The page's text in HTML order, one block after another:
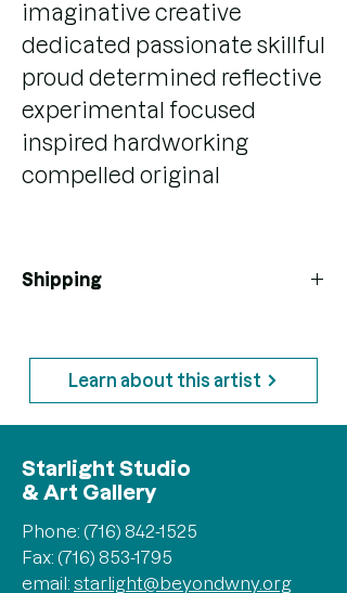
imaginative creative
dedicated passionate skillful
proud determined reflective
experimental focused
inspired hardworking
compelled original
Shipping
Learn about this artist
Starlight Studio
& Art Gallery
Phone: (716) 842-1525
Fax: (716) 853-1795
email: starlight@beyondwny.org